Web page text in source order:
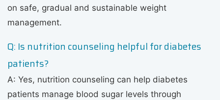
on safe, gradual and sustainable weight
management.
Q: Is nutrition counseling helpful for diabetes
patients?
A: Yes, nutrition counseling can help diabetes
patients manage blood sugar levels through